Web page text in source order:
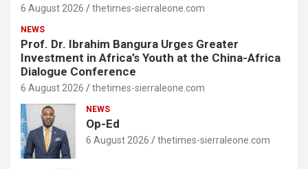
6 August 2026 thetimes-sierraleone.com
NEWS
Prof. Dr. Ibrahim Bangura Urges Greater
Investment in Africa’s Youth at the China-Africa
Dialogue Conference
6 August 2026 thetimes-sierraleone.com
NEWS
Op-Ed
6 August 2026 thetimes-sierraleone.com